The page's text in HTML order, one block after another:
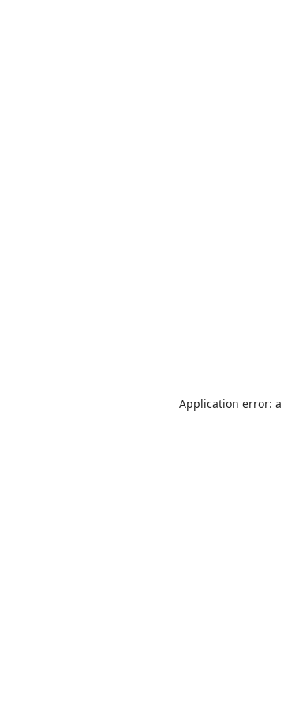
Application error: a